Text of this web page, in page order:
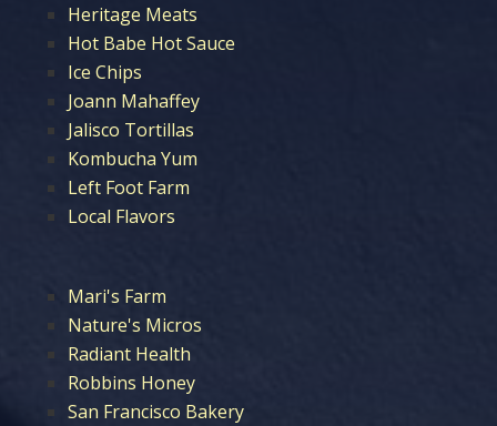
Heritage Meats
Hot Babe Hot Sauce
Ice Chips
Joann Mahaffey
Jalisco Tortillas
Kombucha Yum
Left Foot Farm
Local Flavors
Mari's Farm
Nature's Micros
Radiant Health
Robbins Honey
San Francisco Bakery